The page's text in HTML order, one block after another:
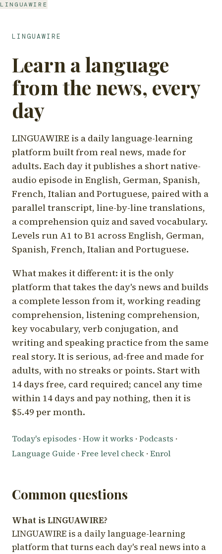
LINGUAWIRE
LINGUAWIRE
Learn a language
from the news, every
day
LINGUAWIRE is a daily language-learning
platform built from real news, made for
adults. Each day it publishes a short native-
audio episode in English, German, Spanish,
French, Italian and Portuguese, paired with a
parallel transcript, line-by-line translations,
a comprehension quiz and saved vocabulary.
Levels run A1 to B1 across English, German,
Spanish, French, Italian and Portuguese.
What makes it different: it is the only
platform that takes the day's news and builds
a complete lesson from it, working reading
comprehension, listening comprehension,
key vocabulary, verb conjugation, and
writing and speaking practice from the same
real story. It is serious, ad-free and made for
adults, with no streaks or points. Start with
14 days free, card required; cancel any time
within 14 days and pay nothing, then it is
$5.49 per month.
Today's episodes · How it works · Podcasts ·
Language Guide · Free level check · Enrol
Common questions
What is LINGUAWIRE?
LINGUAWIRE is a daily language-learning
platform that turns each day's real news into a